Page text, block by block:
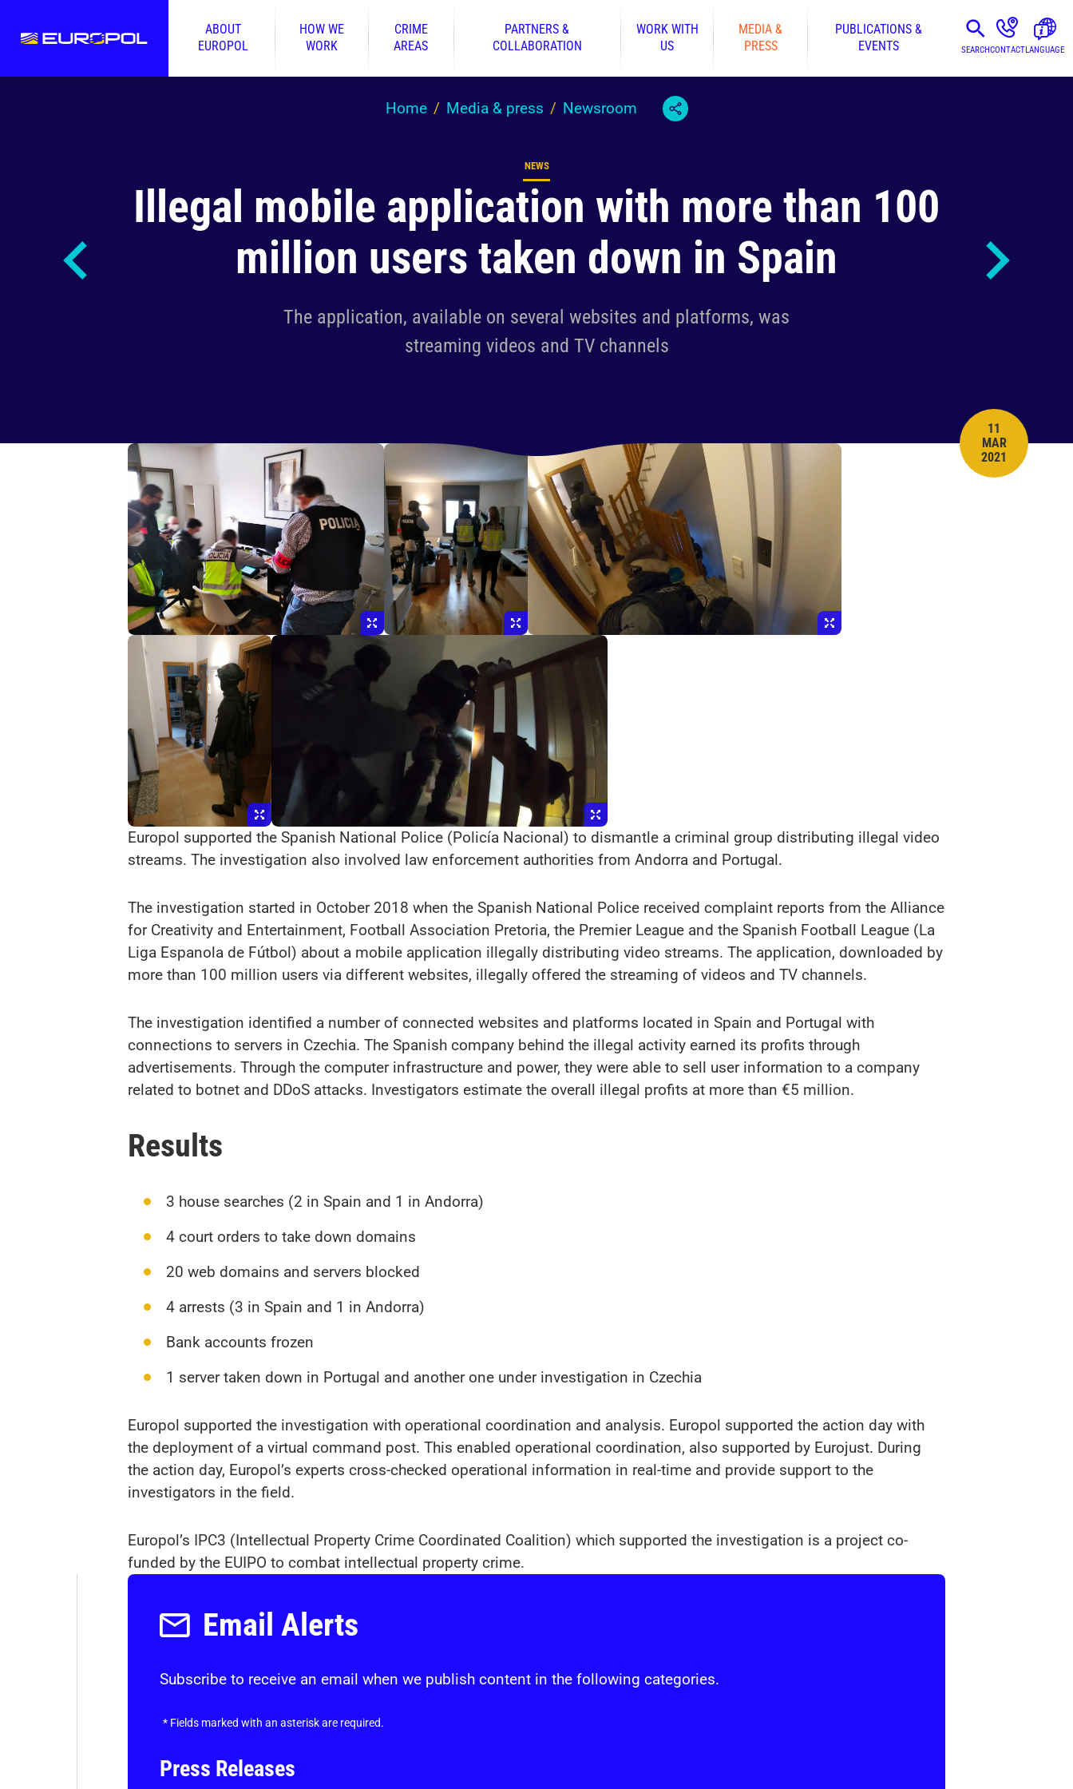
ABOUT
EUROPOL
HOW WE
WORK
CRIME
AREAS
PARTNERS &
COLLABORATION
WORK WITH
US
MEDIA &
PRESS
PUBLICATIONS &
EVENTS
SEARCHCONTACTLANGUAGE
Home Media & press Newsroom
Illegal mobile application with more than 100
million users taken down in Spain
The application, available on several websites and platforms, was
streaming videos and TV channels
Content type
NEWS
PUBLISH DATE
11
MAR
2021
Europol supported the Spanish National Police (Policía Nacional) to dismantle a criminal group distributing illegal video
streams. The investigation also involved law enforcement authorities from Andorra and Portugal.
The investigation started in October 2018 when the Spanish National Police received complaint reports from the Alliance
for Creativity and Entertainment, Football Association Pretoria, the Premier League and the Spanish Football League (La
Liga Espanola de Fútbol) about a mobile application illegally distributing video streams. The application, downloaded by
more than 100 million users via different websites, illegally offered the streaming of videos and TV channels.
The investigation identified a number of connected websites and platforms located in Spain and Portugal with
connections to servers in Czechia. The Spanish company behind the illegal activity earned its profits through
advertisements. Through the computer infrastructure and power, they were able to sell user information to a company
related to botnet and DDoS attacks. Investigators estimate the overall illegal profits at more than €5 million.
Results
3 house searches (2 in Spain and 1 in Andorra)
4 court orders to take down domains
20 web domains and servers blocked
4 arrests (3 in Spain and 1 in Andorra)
Bank accounts frozen
1 server taken down in Portugal and another one under investigation in Czechia
Europol supported the investigation with operational coordination and analysis. Europol supported the action day with
the deployment of a virtual command post. This enabled operational coordination, also supported by Eurojust. During
the action day, Europol’s experts cross-checked operational information in real-time and provide support to the
investigators in the field.
Europol’s IPC3 (Intellectual Property Crime Coordinated Coalition) which supported the investigation is a project co-
funded by the EUIPO to combat intellectual property crime.
Email Alerts
Subscribe to receive an email when we publish content in the following categories.
* Fields marked with an asterisk are required.
Press Releases